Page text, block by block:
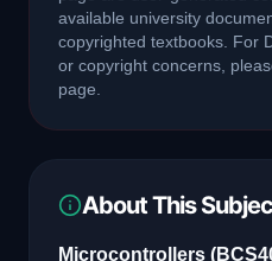
available university
copyrighted textbooks. For
or copyright concerns,
page.
About This
Microcontrollers (